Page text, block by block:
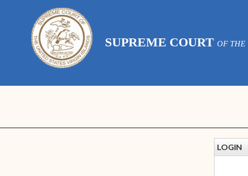
SUPREME COURT OF THE
LOGIN